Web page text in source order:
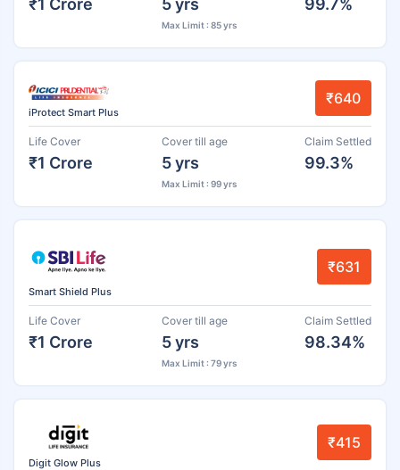
Max Limit : 85 yrs
iProtect Smart Plus
₹640
Life Cover
₹1 Crore
Cover till age
5 yrs
Max Limit : 99 yrs
Claim Settled
99.3%
Smart Shield Plus
₹631
Life Cover
₹1 Crore
Cover till age
5 yrs
Max Limit : 79 yrs
Claim Settled
98.34%
Digit Glow Plus
₹415